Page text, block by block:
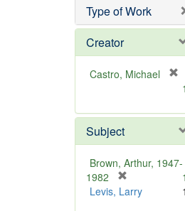
Type of Work
Creator
Castro, Michael
e
m
o
e
1
Subject
Brown, Arthur, 1947-
1982
r
1
Levis, Larry
1